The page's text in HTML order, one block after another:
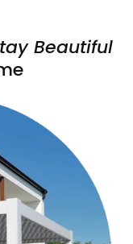
Beautiful